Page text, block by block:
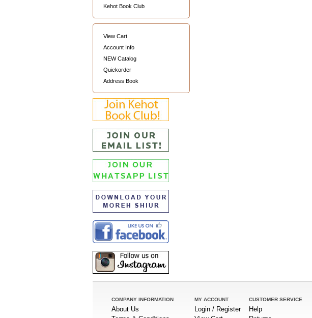
Kehot Book Club
View Cart
Account Info
NEW Catalog
Quickorder
Address Book
COMPANY INFORMATION
About Us
MY ACCOUNT
Login / Register
CUSTOMER SERVICE
Help